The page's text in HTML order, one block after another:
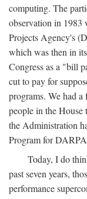
computing. The
observation in 1983
Projects Agency's
which was then in
Congress as a "bill
cut to pay for
programs. We had
people in the
the Administration
Program for
Today, I do
past seven years,
performance